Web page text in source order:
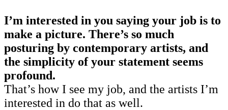
I’m interested in you saying your job is to
make a picture. There’s so much
posturing by contemporary artists, and
the simplicity of your statement seems
profound.
That’s how I see my job, and the artists I’m
interested in do that as well.